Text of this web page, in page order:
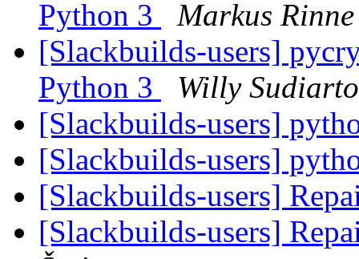
Python 3
Markus Rinne
[Slackbuilds-users]
Python 3
Willy
[Slackbuilds-users]
[Slackbuilds-users]
[Slackbuilds-users]
[Slackbuilds-users]